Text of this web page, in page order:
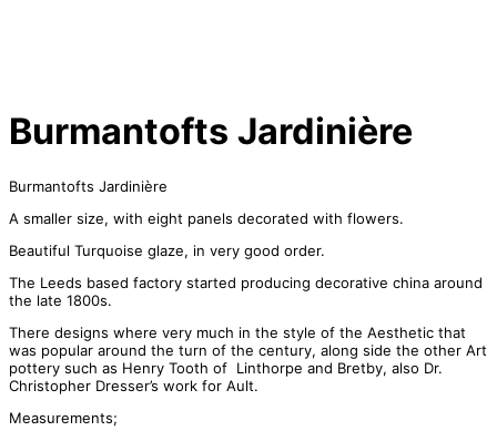
Burmantofts Jardinière
Burmantofts Jardinière
A smaller size, with eight panels decorated with flowers.
Beautiful Turquoise glaze, in very good order.
The Leeds based factory started producing decorative china around
the late 1800s.
There designs where very much in the style of the Aesthetic that
was popular around the turn of the century, along side the other Art
pottery such as Henry Tooth of Linthorpe and Bretby, also Dr.
Christopher Dresser’s work for Ault.
Measurements;